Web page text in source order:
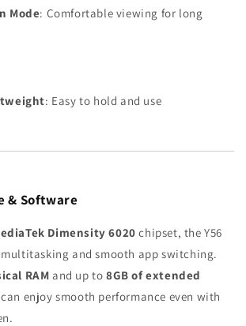
Mode: Comfortable viewing for long
: Easy to hold and use
& Software
Dimensity 6020 chipset, the Y56
multitasking and smooth app switching.
RAM and up to8GB of extended
enjoy smooth performance even with